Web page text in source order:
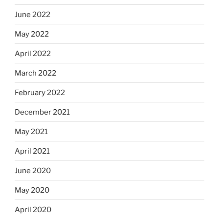
June 2022
May 2022
April 2022
March 2022
February 2022
December 2021
May 2021
April 2021
June 2020
May 2020
April 2020